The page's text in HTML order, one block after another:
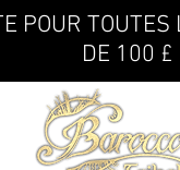
POUR
DE 100 £